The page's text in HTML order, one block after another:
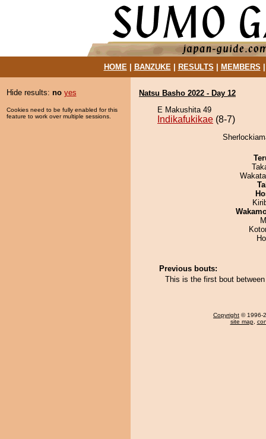
HOME| BANZUKE| RESULTS MEMBERS
Hide results: no yes
Cookies need to be fully enabled for this
feature to work over multiple sessions.
Natsu Basho 2022 - Day 12
E Makushita 49
Indikafukikae (8-7)
Previous bouts:
This is the first bout
Copyright © 1996-
site map,